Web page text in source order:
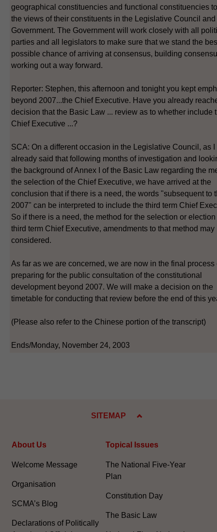
geographical constituencies and functional constituencies
the views of their constituents in the Legislative Council and
Government. The Government will work closely with all
parties and all legislators to make sure that we stand the
possible chance of arriving at consensus, building
working out a way forward.
Reporter: Stephen, this afternoon and tonight you kept
beyond 2007...the Chief Executive. Have you already
decision that the Basic Law ... review as to whether include
Chief Executive ...?
SCA: On a different occasion in the Legislative Council, as I
already said that following months of investigation and
the background of Annex I of the Basic Law regarding the
the selection of the Chief Executive, we have arrived at the
conclusion that if there is a need, the words "subsequent to
2007" can be interpreted to include the third term Chief
So if there is a need, the method for the selection or election
third term Chief Executive, amendments to that method may
considered.
As far as we are concerned, we are now in the final process
preparing for the public consultation of the constitutional
development beyond 2007. We will make a decision on the
timetable for conducting that review before the end of this
(Please also refer to the Chinese portion of the transcript)
Ends/Monday, November 24, 2003
SITEMAP
About Us
Welcome Message
Organisation
SCMA’s Blog
Declarations of Politically
Topical Issues
The National Five-Year
Plan
Constitution Day
The Basic Law